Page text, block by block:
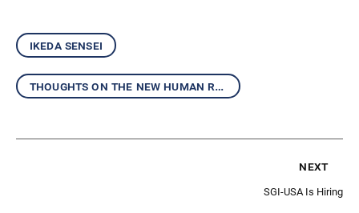
ikeda sensei
thoughts on the new human revolution
next
SGI-USA Is Hiring